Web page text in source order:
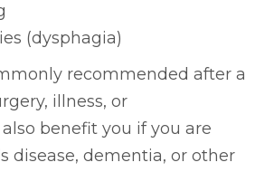
(dysphagia)
recommended after a
illness, or
benefit you if you are
disease, dementia, or other